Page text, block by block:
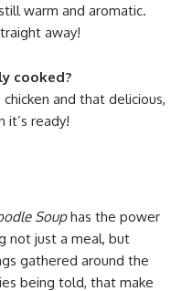
warm and aromatic.
away!
cooked?
and that delicious,
ready!
Souphas the power
not just a meal, but
gathered around the
being told, that make